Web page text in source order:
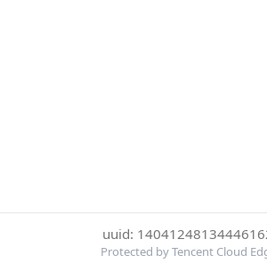
uuid:
Protected by Tencent Cloud